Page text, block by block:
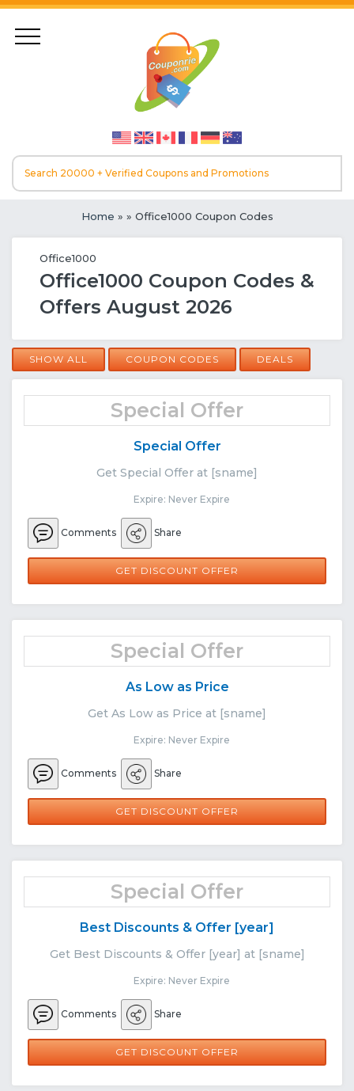
Home » » Office1000 Coupon Codes
Office1000
Office1000 Coupon Codes &
Offers August 2026
SHOW ALL COUPON CODES DEALS
Special Offer
Special Offer
Get Special Offer at [sname]
Expire: Never Expire
Comments Share
GET DISCOUNT OFFER
Special Offer
As Low as Price
Get As Low as Price at [sname]
Expire: Never Expire
Comments Share
GET DISCOUNT OFFER
Special Offer
Best Discounts & Offer [year]
Get Best Discounts & Offer [year] at [sname]
Expire: Never Expire
Comments Share
GET DISCOUNT OFFER